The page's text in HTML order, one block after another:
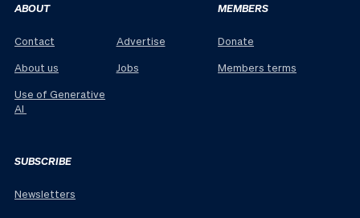
ABOUT
Contact
About us
Use of Generative
AI
Advertise
Jobs
MEMBERS
Donate
Members terms
SUBSCRIBE
Newsletters